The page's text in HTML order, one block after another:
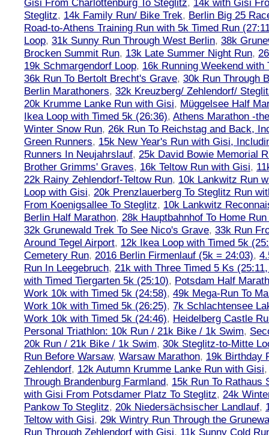
Gisi From Charlottenburg To Steglitz, 14k with Gisi
Steglitz, 14k Family Run/ Bike Trek, Berlin Big 25
Road-to-Athens Training Run with 5k Timed Run
Loop, 31k Sunny Run Through West Berlin, 38k
Brocken Summit Run, 13k Late Summer Night Run,
19k Schmargendorf Loop, 16k Running Weekend with
36k Run To Bertolt Brecht's Grave, 30k Run Through
Berlin Marathoners, 32k Kreuzberg/ Zehlendorf/
20k Krumme Lanke Run with Gisi, Müggelsee Half
Ikea Loop with Timed 5k (26:36), Athens Marathon -
Winter Snow Run, 26k Run To Reichstag and Back,
Green Runners, 15k New Year's Run with Gisi,
Runners In Neujahrslauf, 25k David Bowie Memorial
Brother Grimms' Graves, 16k Teltow Run with Gisi,
22k Rainy Zehlendorf-Teltow Run, 10k Lankwitz Run
Loop with Gisi, 20k Prenzlauerberg To Steglitz Run
From Koenigsallee To Steglitz, 10k Lankwitz
Berlin Half Marathon, 28k Hauptbahnhof To Home
32k Grunewald Trek To See Nico's Grave, 33k Run
Around Tegel Airport, 12k Ikea Loop with Timed 5k
Cemetery Run, 2016 Berlin Firmenlauf (5k = 24:03),
Run In Leegebruch, 21k with Three Timed 5 Ks
with Timed Tiergarten 5k (25:10), Potsdam Half
Work 10k with Timed 5k (24:58), 49k Mega-Run To
Work 10k with Timed 5k (26:25), 7k Schlachtensee
Work 10k with Timed 5k (24:46), Heidelberg Castle
Personal Triathlon: 10k Run / 21k Bike / 1k Swim,
20k Run / 21k Bike / 1k Swim, 30k Steglitz-to-Mitte
Run Before Warsaw, Warsaw Marathon, 19k Birthday
Zehlendorf, 12k Autumn Krumme Lanke Run with Gisi
Through Brandenburg Farmland, 15k Run To Rathaus
with Gisi From Potsdamer Platz To Steglitz, 24k
Pankow To Steglitz, 20k Niedersächsischer Landlauf,
Teltow with Gisi, 29k Wintry Run Through the
Run Through Zehlendorf with Gisi, 11k Sunny Cold